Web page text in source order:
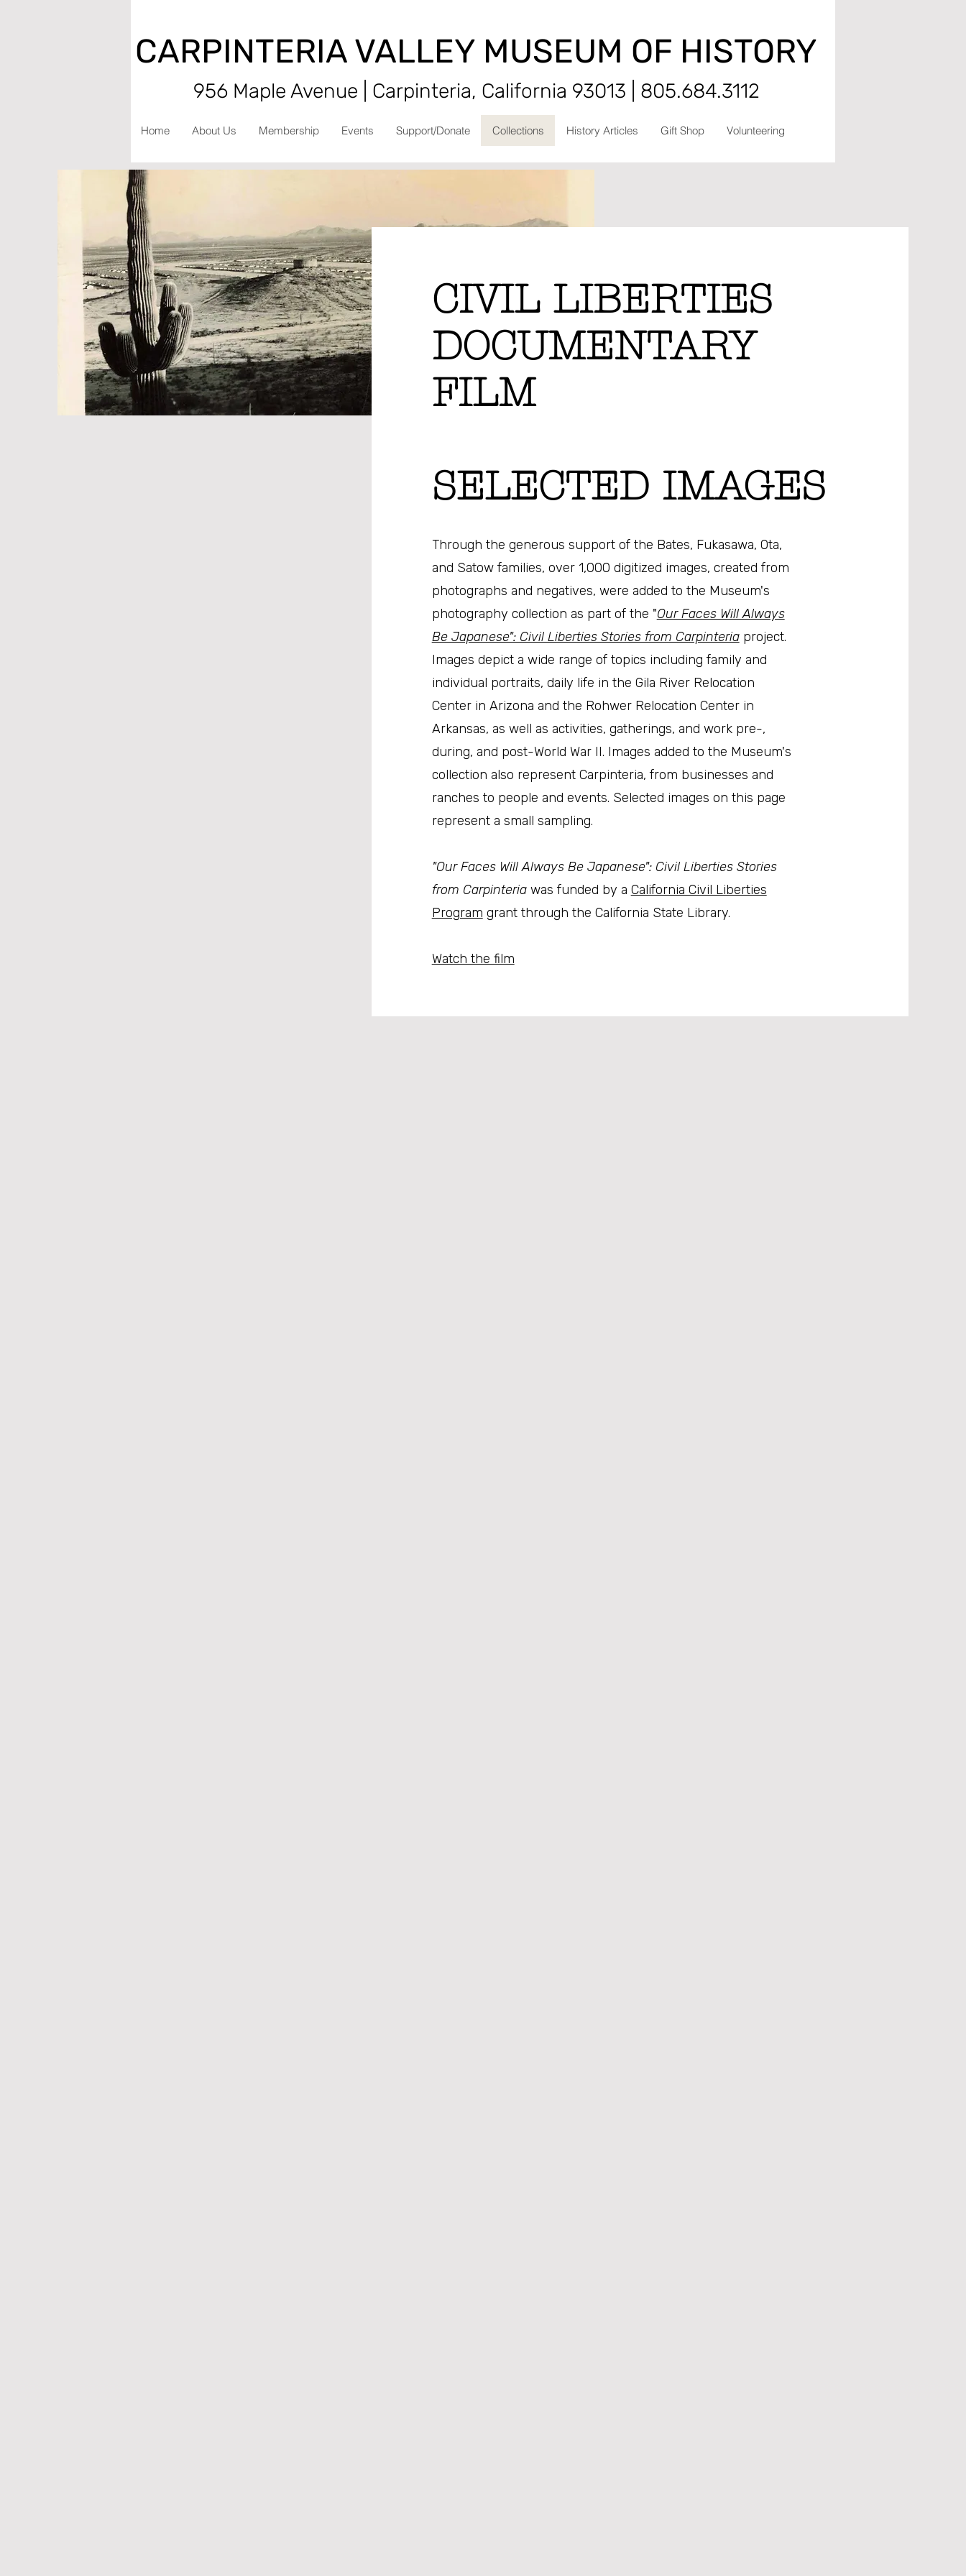
CARPINTERIA VALLEY MUSEUM OF HISTORY
956 Maple Avenue | Carpinteria, California 93013 | 805.684.3112
Home About Us Membership Events Support/Donate Collections History Articles Gift Shop Volunteering
CIVIL LIBERTIES
DOCUMENTARY
FILM
SELECTED IMAGES
Through the generous support of the Bates, Fukasawa, Ota,
and Satow families, over 1,000 digitized images, created from
photographs and negatives, were added to the Museum's
photography collection as part of the "Our Faces Will Always
Be Japanese": Civil Liberties Stories from Carpinteriaproject.
Images depict a wide range of topics including family and
individual portraits, daily life in the Gila River Relocation
Center in Arizona and the Rohwer Relocation Center in
Arkansas, as well as activities, gatherings, and work pre-,
during, and post-World War II. Images added to the Museum's
collection also represent Carpinteria, from businesses and
ranches to people and events. Selected images on this page
represent a small sampling.
"Our Faces Will Always Be Japanese": Civil Liberties Stories
from Carpinteria was funded by a California Civil Liberties
Program grant through the California State Library.
Watch the film